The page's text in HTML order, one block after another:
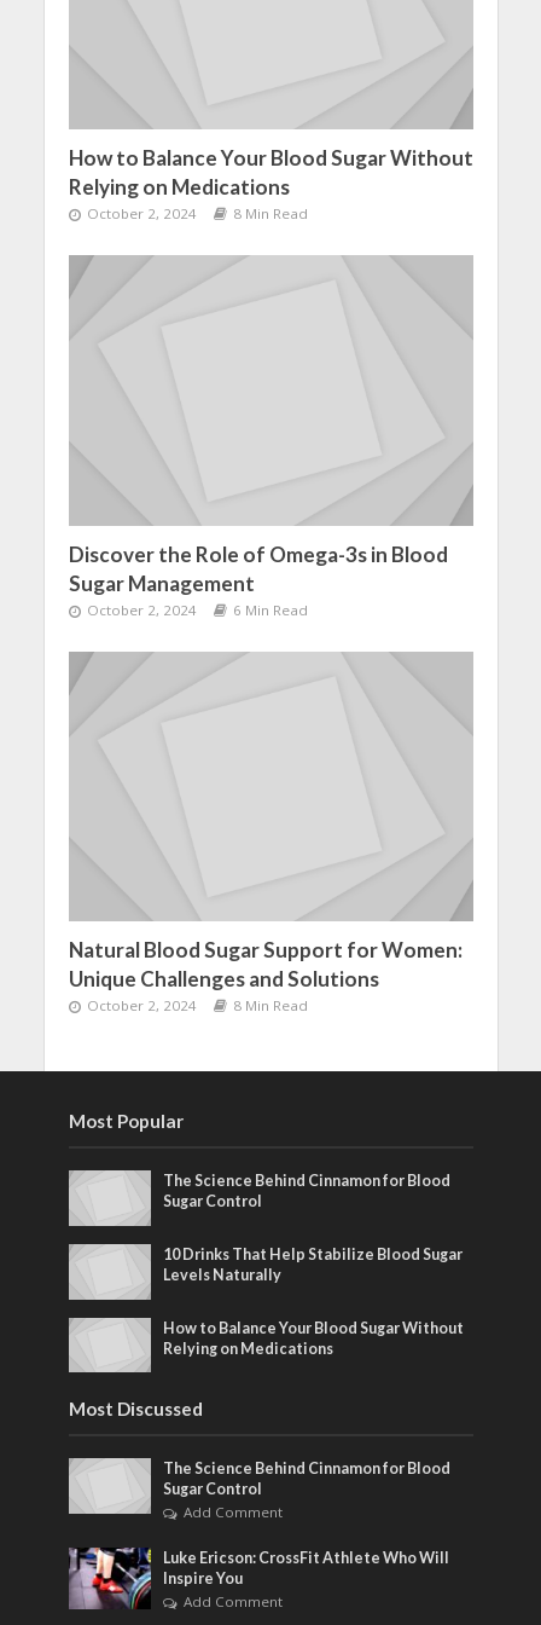
How to Balance Your Blood Sugar Without
Relying on Medications
October 2, 2024 8 Min Read
Discover the Role of Omega-3s in Blood
Sugar Management
October 2, 2024 6 Min Read
Natural Blood Sugar Support for Women:
Unique Challenges and Solutions
October 2, 2024 8 Min Read
Most Popular
The Science Behind Cinnamon for Blood
Sugar Control
10 Drinks That Help Stabilize Blood Sugar
Levels Naturally
How to Balance Your Blood Sugar Without
Relying on Medications
Most Discussed
The Science Behind Cinnamon for Blood
Sugar Control
Add Comment
Luke Ericson: CrossFit Athlete Who Will
Inspire You
Add Comment